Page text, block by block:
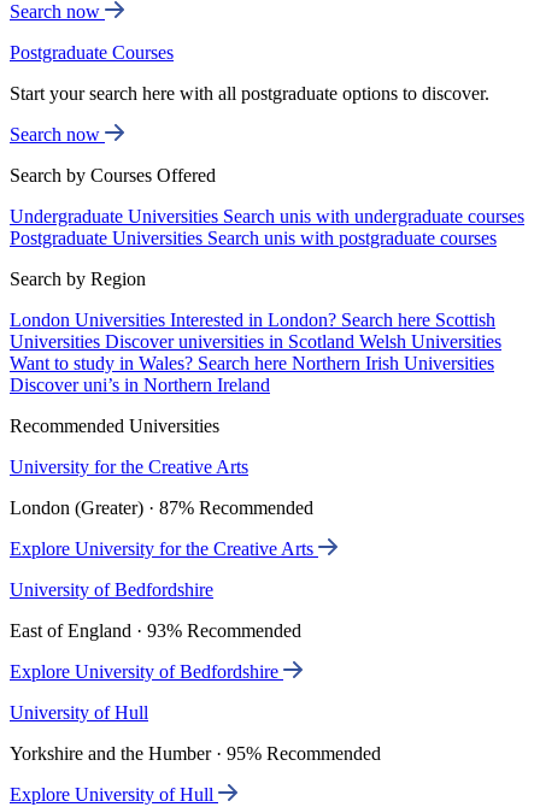
Search now
Postgraduate Courses
Start your search here with all postgraduate options to discover.
Search now
Search by Courses Offered
Undergraduate Universities Search unis with undergraduate courses
Postgraduate Universities Search unis with postgraduate courses
Search by Region
London Universities Interested in London? Search here Scottish
Universities Discover universities in Scotland Welsh Universities
Want to study in Wales? Search here Northern Irish Universities
Discover uni’s in Northern Ireland
Recommended Universities
University for the Creative Arts
London (Greater) · 87% Recommended
Explore University for the Creative Arts
University of Bedfordshire
East of England · 93% Recommended
Explore University of Bedfordshire
University of Hull
Yorkshire and the Humber · 95% Recommended
Explore University of Hull